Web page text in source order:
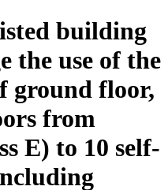
building
the use of the
ground floor,
from
E) to 10 self-